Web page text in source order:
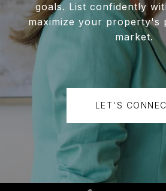
goals. List confidently
maximize your property's
market.
LET'S